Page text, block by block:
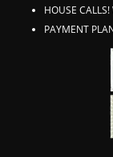
HOUSE
PAYMENT